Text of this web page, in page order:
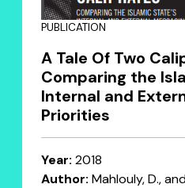
PUBLICATION
A Tale Of Two
Comparing the
Internal and
Priorities
Year: 2018
Author: Mahlouly, D.,